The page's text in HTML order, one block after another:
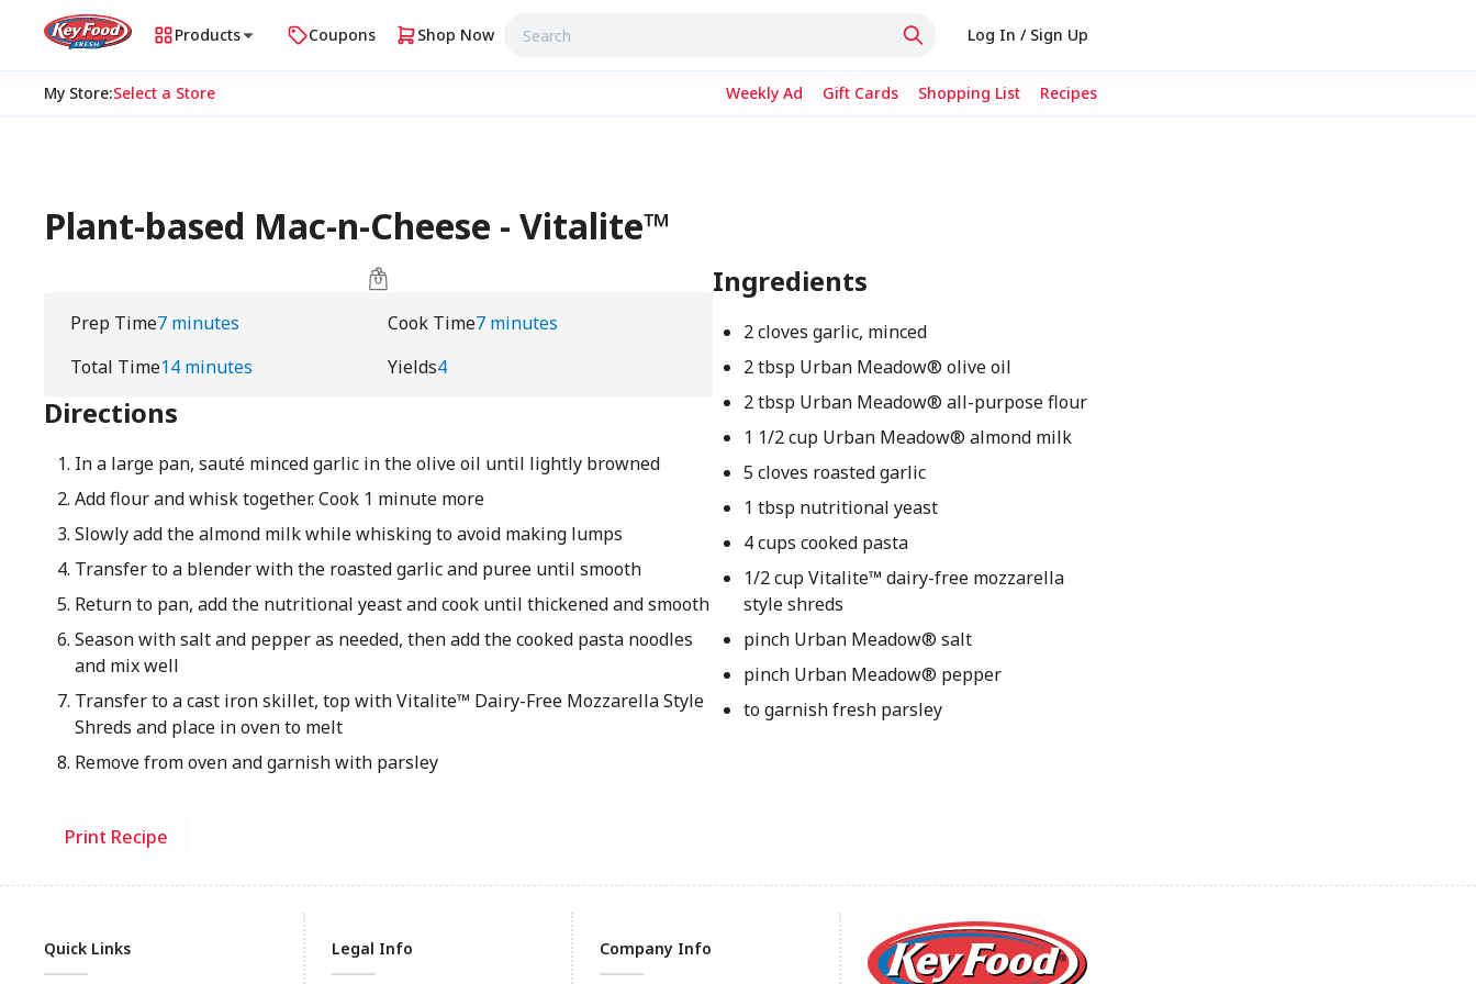
Products Coupons Shop Now Log In / Sign Up
My Store:Select a Store Weekly Ad Gift Cards Shopping List Recipes
Plant-based Mac-n-Cheese - Vitalite™
Prep Time7 minutes Cook Time7 minutes
Total Time14 minutes Yields4
Directions
In a large pan, sauté minced garlic in the olive oil until lightly browned
Add flour and whisk together. Cook 1 minute more
Slowly add the almond milk while whisking to avoid making lumps
Transfer to a blender with the roasted garlic and puree until smooth
Return to pan, add the nutritional yeast and cook until thickened and smooth
Season with salt and pepper as needed, then add the cooked pasta noodles
and mix well
Transfer to a cast iron skillet, top with Vitalite™ Dairy-Free Mozzarella Style
Shreds and place in oven to melt
Remove from oven and garnish with parsley
Ingredients
2 cloves garlic, minced
2 tbsp Urban Meadow® olive oil
2 tbsp Urban Meadow® all-purpose flour
1 1/2 cup Urban Meadow® almond milk
5 cloves roasted garlic
1 tbsp nutritional yeast
4 cups cooked pasta
1/2 cup Vitalite™ dairy-free mozzarella
style shreds
pinch Urban Meadow® salt
pinch Urban Meadow® pepper
to garnish fresh parsley
Print Recipe
Quick Links Legal Info Company Info